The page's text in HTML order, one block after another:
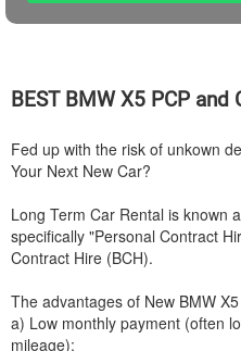
BEST BMWX5 PCP and
Fed up with the risk of unkown
Your Next New Car?
Long Term Car Rental is known
specifically "Personal Contract
Contract Hire (BCH).
The advantages of New BMW
a) Low monthly payment (often
mileage);